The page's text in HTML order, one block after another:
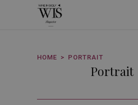
HOME PORTRAIT
Portrait